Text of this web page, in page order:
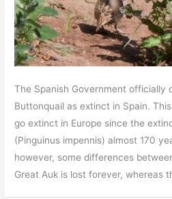
The Spanish Government officially
Buttonquail as extinct in Spain.
go extinct in Europe since the
(Pinguinus impennis) almost 170
however, some differences
Great Auk is lost forever, whereas